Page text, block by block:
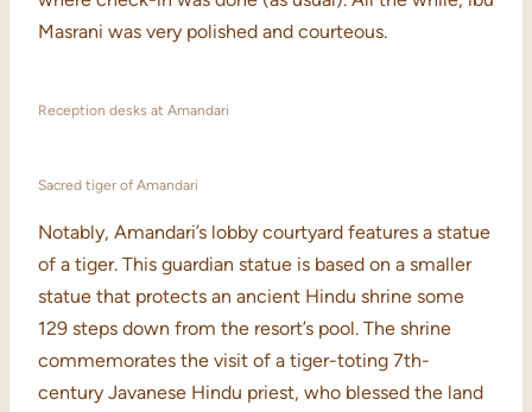
Masrani was very polished and courteous.
Reception desks at Amandari
Sacred tiger of Amandari
Notably, Amandari’s lobby courtyard features a statue
of a tiger. This guardian statue is based on a smaller
statue that protects an ancient Hindu shrine some
129 steps down from the resort’s pool. The shrine
commemorates the visit of a tiger-toting 7th-
century Javanese Hindu priest, who blessed the land